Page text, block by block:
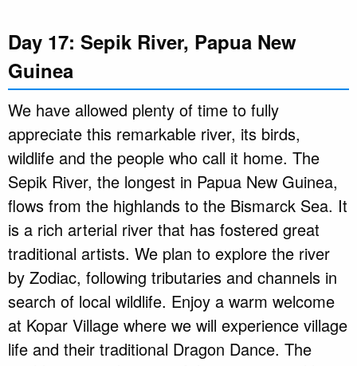
Day 17: Sepik River, Papua New
Guinea
We have allowed plenty of time to fully
appreciate this remarkable river, its birds,
wildlife and the people who call it home. The
Sepik River, the longest in Papua New Guinea,
flows from the highlands to the Bismarck Sea. It
is a rich arterial river that has fostered great
traditional artists. We plan to explore the river
by Zodiac, following tributaries and channels in
search of local wildlife. Enjoy a warm welcome
at Kopar Village where we will experience village
life and their traditional Dragon Dance. The